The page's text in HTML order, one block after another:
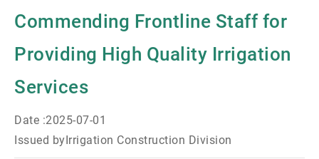
Commending Frontline Staff for
Providing High Quality Irrigation
Services
Date :2025-07-01
Issued byIrrigation Construction Division